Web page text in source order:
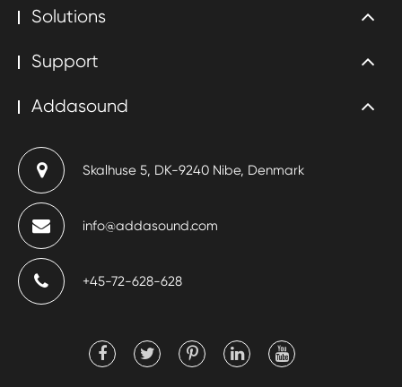
Solutions
Support
Addasound
Skalhuse 5, DK-9240 Nibe, Denmark
info@addasound.com
+45-72-628-628